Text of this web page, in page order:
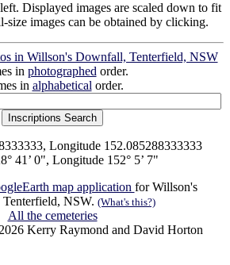
Displayed images are scaled down to fit
size images can be obtained by clicking.
in Willson's Downfall, Tenterfield, NSW
in photographedorder.
in alphabeticalorder.
Longitude 152.085288333333
41’ 0", Longitude 152° 5’ 7"
map application for Willson's
NSW. (What's this?)
All the cemeteries
Kerry Raymond and David Horton